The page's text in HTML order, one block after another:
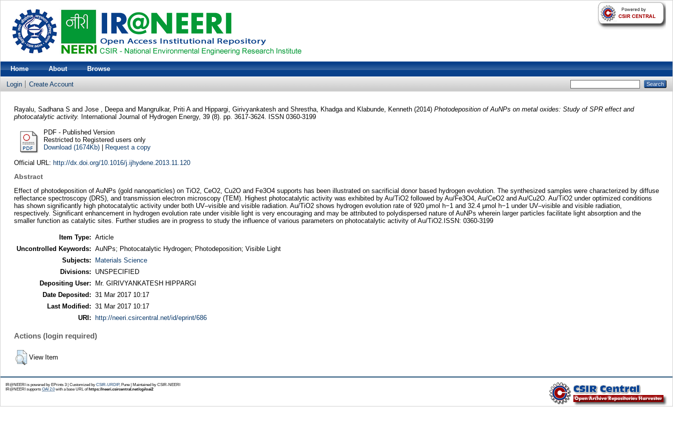
Home About Browse
Login Create Account
Rayalu, Sadhana S and Jose , Deepa and Mangrulkar, Priti Aand Hippargi, Girivyankateshand Shrestha, Khadga and Klabunde, Kenneth (2014) Photodeposition of AuNPs on metal oxides: Study of SPR effect and
photocatalytic activity.
International Journal of Hydrogen Energy, 39 (8). pp. 3617-3624. ISSN 0360-3199
PDF - Published Version
Restricted to Registered users only
Download (1674Kb)| Request a copy
Official URL: http://dx.doi.org/10.1016/j.ijhydene.2013.11.120
Abstract
Effect of photodeposition of AuNPs (gold nanoparticles) on TiO2, CeO2, Cu2O and Fe3O4 supports has been illustrated on sacrificial donor based hydrogen evolution. The synthesized samples were characterized by diffuse
reflectance spectroscopy (DRS), and transmission electron microscopy (TEM). Highest photocatalytic activity was exhibited by Au/TiO2 followed by Au/Fe3O4, Au/CeO2 and Au/Cu2O. Au/TiO2 under optimized conditions
has shown significantly high photocatalytic activity under both UV–visible and visible radiation. Au/TiO2 shows hydrogen evolution rate of 920 μmol h−1 and 32.4 μmol h−1 under UV–visible and visible radiation,
respectively. Significant enhancement in hydrogen evolution rate under visible light is very encouraging and may be attributed to polydispersed nature of AuNPs wherein larger particles facilitate light absorption and the
smaller function as catalytic sites. Further studies are in progress to study the influence of various parameters on photocatalytic activity of Au/TiO2.ISSN: 0360-3199
Item Type: Article
Uncontrolled Keywords: AuNPs; Photocatalytic Hydrogen; Photodeposition; Visible Light
Subjects:
Materials Science
Divisions:
UNSPECIFIED
Depositing User:
Mr. GIRIVYANKATESH HIPPARGI
Date Deposited: 31 Mar 2017 10:17
Last Modified: 31 Mar 2017 10:17
URI:
http://neeri.csircentral.net/id/eprint/686
Actions (login required)
View Item
IR@NEERI is powered by EPrints 3 | Customized by CSIR-URDIP, Pune | Maintained by CSIR-NEERI
IR@NEERI supports OAI 2.0with a base URL of https://neeri.csircentral.net/cgi/oai2